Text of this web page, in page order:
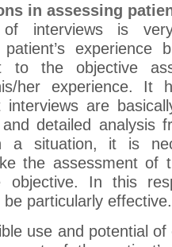
in assessing
of interviews is
experience
to the objective
her experience. It
are
detailed analysis
a situation, it is
the assessment of
objective. In this
particularly effective.
use and potential